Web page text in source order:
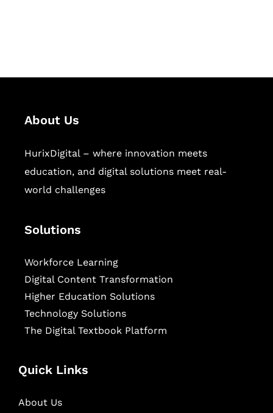
About Us
HurixDigital – where innovation meets
education, and digital solutions meet real-
world challenges
Solutions
Workforce Learning
Digital Content Transformation
Higher Education Solutions
Technology Solutions
The Digital Textbook Platform
Quick Links
About Us